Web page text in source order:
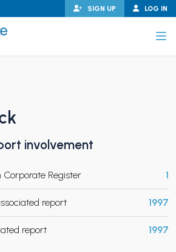
LOG IN
SIGN UP
involvement
Register 1
report 1997
report 1997